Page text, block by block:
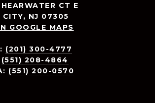
CT E
CITY, NJ 07305
GOOGLE MAPS
(201) 300-4777
(551) 208-4864
(551) 200-0570